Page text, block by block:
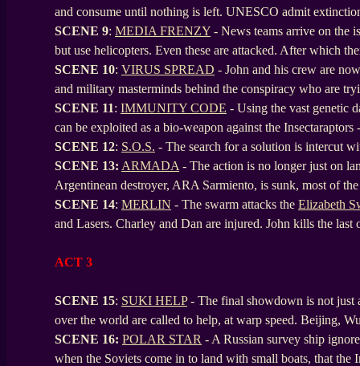
and consume until nothing is left. UNESCO admit
SCENE 9: MEDIA FRENZY - News teams arrive on the
but use helicopters. Even these are attacked. After which
SCENE 10: VIRUS SPREAD - John and his crew are
and military masterminds behind the conspiracy who are
SCENE 11: IMMUNITY CODE - Using the vast genetic
can be exploited as a bio-weapon against the
SCENE 12: S.O.S. - The search for a solution is intercut
SCENE 13: ARMADA - The action is no longer just on
Argentinean destroyer, ARA Sarmiento, is sunk, most of
SCENE 14: MERLIN - The swarm attacks the Elizabeth
and Lasers. Charley and Dan are injured. John kills the
ACT 3
SCENE 15: SUKI HELP- The final showdown is not just
over the world are called to help, at warp speed. Beijing,
SCENE 16: POLAR STAR - A Russian survey ship
when the Soviets come in to land with small boats, that the